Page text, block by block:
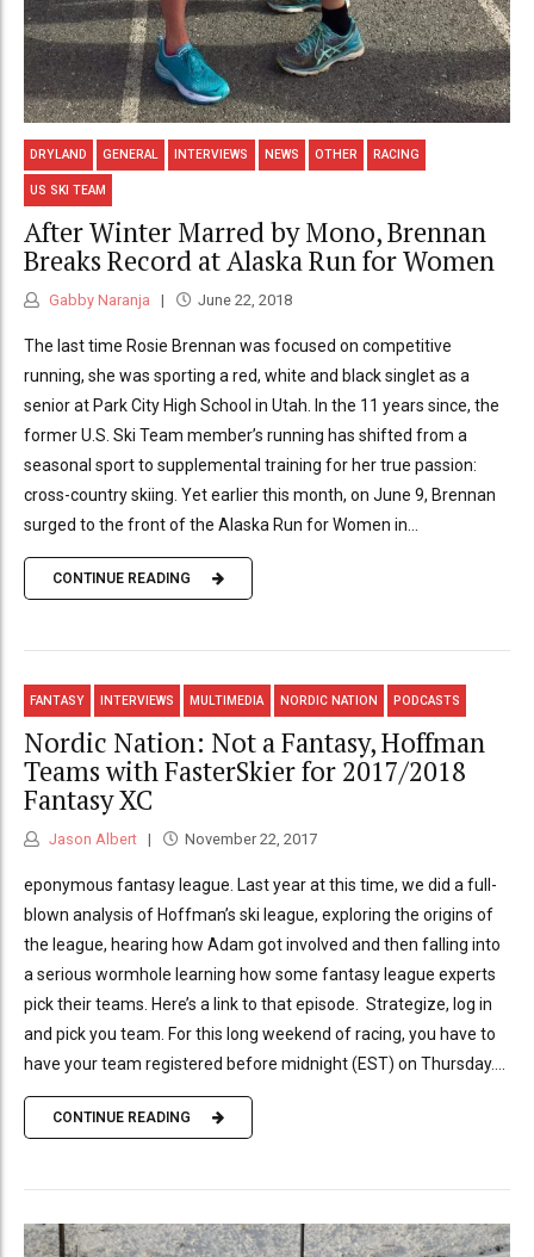
DRYLAND GENERAL INTERVIEWS NEWS OTHER RACING
US SKI TEAM
After Winter Marred by Mono, Brennan
Breaks Record at Alaska Run for Women
Gabby Naranja June 22, 2018
The last time Rosie Brennan was focused on competitive
running, she was sporting a red, white and black singlet as a
senior at Park City High School in Utah. In the 11 years since, the
former U.S. Ski Team member’s running has shifted from a
seasonal sport to supplemental training for her true passion:
cross-country skiing. Yet earlier this month, on June 9, Brennan
surged to the front of the Alaska Run for Women in...
CONTINUE READING
FANTASY INTERVIEWS MULTIMEDIA NORDIC NATION PODCASTS
Nordic Nation: Not a Fantasy, Hoffman
Teams with FasterSkier for 2017/2018
Fantasy XC
Jason Albert November 22, 2017
eponymous fantasy league. Last year at this time, we did a full-
blown analysis of Hoffman’s ski league, exploring the origins of
the league, hearing how Adam got involved and then falling into
a serious wormhole learning how some fantasy league experts
pick their teams. Here’s a link to that episode. Strategize, log in
and pick you team. For this long weekend of racing, you have to
have your team registered before midnight (EST) on Thursday....
CONTINUE READING